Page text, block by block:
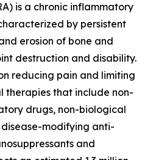
is a chronic inflammatory
by persistent
erosion of bone and
destruction and disability.
reducing pain and limiting
therapies that include non-
drugs, non-biological
modifying anti-
and